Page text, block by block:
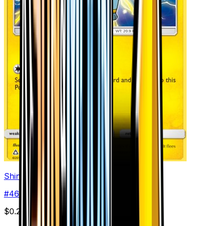
Shinx (46)
#46 Common
$0.29